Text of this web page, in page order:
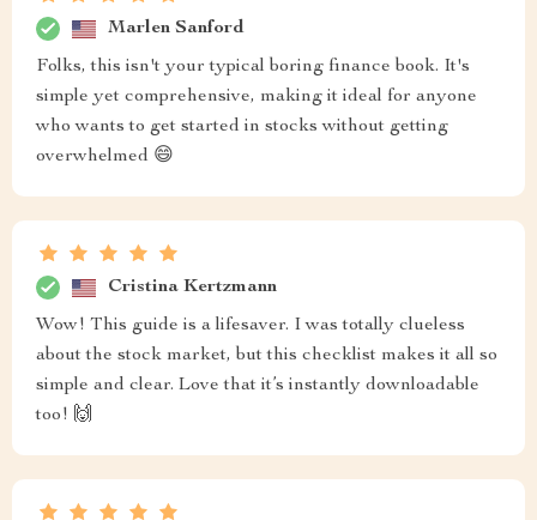
Marlen Sanford
Folks, this isn't your typical boring finance book. It's
simple yet comprehensive, making it ideal for anyone
who wants to get started in stocks without getting
overwhelmed 😄
Cristina Kertzmann
Wow! This guide is a lifesaver. I was totally clueless
about the stock market, but this checklist makes it all so
simple and clear. Love that it’s instantly downloadable
too! 🙌